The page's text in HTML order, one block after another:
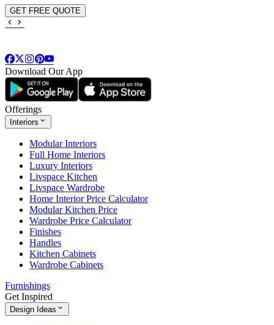
GET FREE QUOTE
Download Our App
Offerings
Interiors
Modular Interiors
Full Home Interiors
Luxury Interiors
Livspace Kitchen
Livspace Wardrobe
Home Interior Price Calculator
Modular Kitchen Price
Wardrobe Price Calculator
Finishes
Handles
Kitchen Cabinets
Wardrobe Cabinets
Furnishings
Get Inspired
Design Ideas